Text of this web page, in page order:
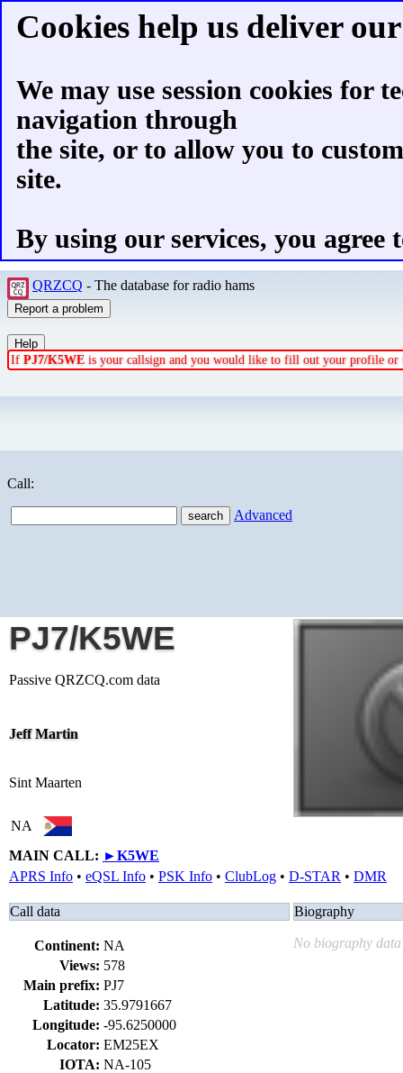
Cookies help us deliver
We may use session cookies for
navigation through
the site, or to allow you to
site.
By using our services, you agree
QRZCQ - The database for radio hams
If PJ7/K5WE is your callsign and you would like to fill out your profile or
Call:
Advanced
PJ7/K5WE
Passive QRZCQ.com data
Jeff Martin
Sint Maarten
NA
MAIN CALL: ►K5WE
APRS Info • eQSL Info • PSK Info • ClubLog • D-STAR • DMR
Call data
Continent: NA
Views: 578
Main prefix: PJ7
Latitude: 35.9791667
Longitude: -95.6250000
Locator: EM25EX
IOTA: NA-105
Biography
No biography data